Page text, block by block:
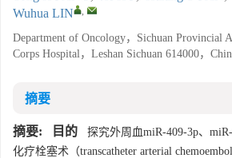
Wuhua LIN
,
Department of Oncology，Sichuan Provincial
Corps Hospital，Leshan Sichuan 614000，
摘要
摘要: 目的 探究外周血miR-409-3p、
化疗栓塞术（transcatheter arterial